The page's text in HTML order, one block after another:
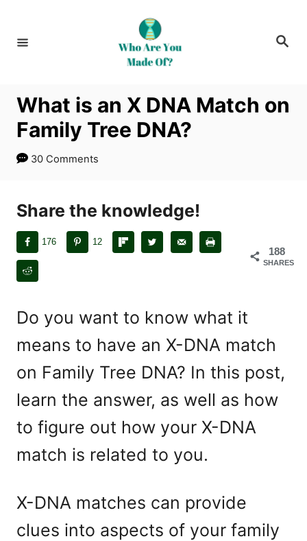
S
What is an X DNA Match on
Family Tree DNA?
30 Comments
Share the knowledge!
188
SHARES
176 12
Do you want to know what it
means to have an X-DNA match
on Family Tree DNA? In this post,
learn the answer, as well as how
to figure out how your X-DNA
match is related to you.
X-DNA matches can provide
clues into aspects of your family